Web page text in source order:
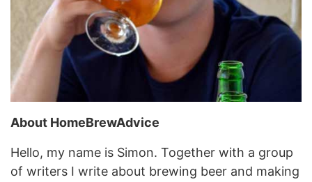
About HomeBrewAdvice
Hello, my name is Simon. Together with a group
of writers I write about brewing beer and making